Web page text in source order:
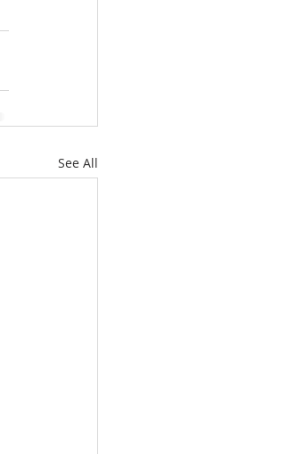
See All